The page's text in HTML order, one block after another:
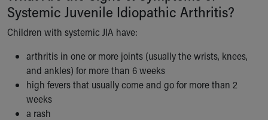
Safe Sleep
About Akron Children's Pediatrics
Who We Are
Building a Brighter Future
Our Mission, Vision, Promise
Calendar of Events
Community Mission
Connect With Us
Systemic Juvenile Idiopathic Arthritis?
Children with systemic JIA have:
arthritis in one or more joints (usually the wrists, knees,
and ankles) for more than 6 weeks
high fevers that usually come and go for more than 2
weeks
a rash